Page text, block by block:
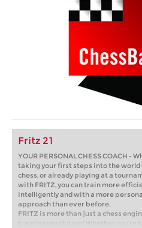
Fritz 21
YOUR PERSONAL CHESS COACH -
taking your first steps into the world
chess, or already playing at a
with FRITZ, you can train more
intelligently and with a more
approach than ever before.
FRITZ is more than just a chess
training revolution! Whether you’re